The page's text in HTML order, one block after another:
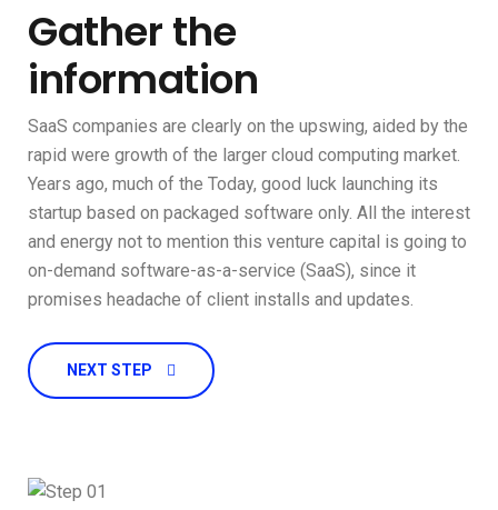
Gather the
information
SaaS companies are clearly on the upswing, aided by the
rapid were growth of the larger cloud computing market.
Years ago, much of the Today, good luck launching its
startup based on packaged software only. All the interest
and energy not to mention this venture capital is going to
on-demand software-as-a-service (SaaS), since it
promises headache of client installs and updates.
NEXT STEP